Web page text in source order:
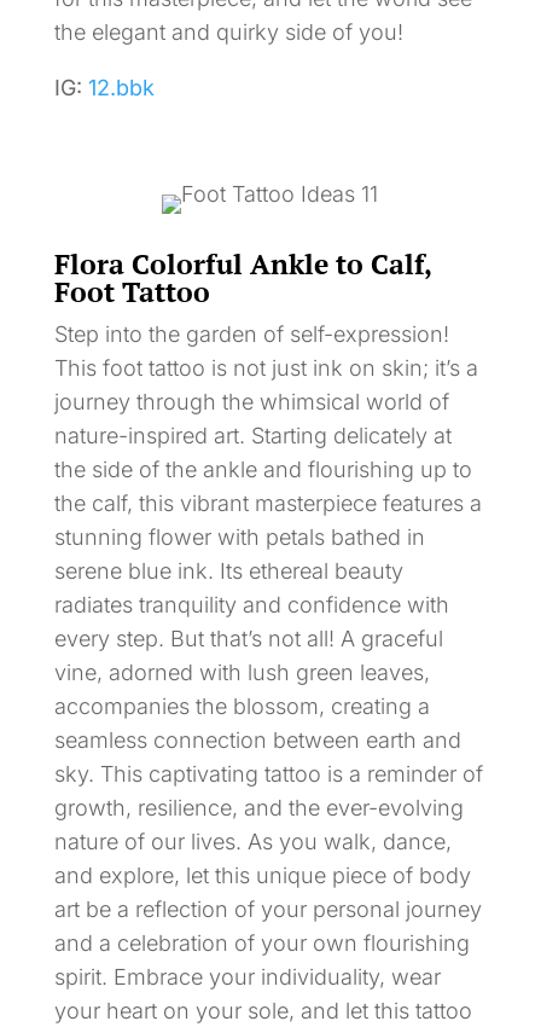
the elegant and quirky side of you!
IG: 12.bbk
Flora Colorful Ankle to Calf,
Foot Tattoo
Step into the garden of self-expression!
This foot tattoo is not just ink on skin; it’s a
journey through the whimsical world of
nature-inspired art. Starting delicately at
the side of the ankle and flourishing up to
the calf, this vibrant masterpiece features a
stunning flower with petals bathed in
serene blue ink. Its ethereal beauty
radiates tranquility and confidence with
every step. But that’s not all! A graceful
vine, adorned with lush green leaves,
accompanies the blossom, creating a
seamless connection between earth and
sky. This captivating tattoo is a reminder of
growth, resilience, and the ever-evolving
nature of our lives. As you walk, dance,
and explore, let this unique piece of body
art be a reflection of your personal journey
and a celebration of your own flourishing
spirit. Embrace your individuality, wear
your heart on your sole, and let this tattoo